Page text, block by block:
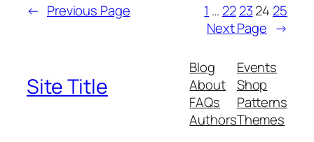
← Previous Page 1 … 222324 25
Next Page →
Site Title
Blog
About
FAQs
Authors
Events
Shop
Patterns
Themes